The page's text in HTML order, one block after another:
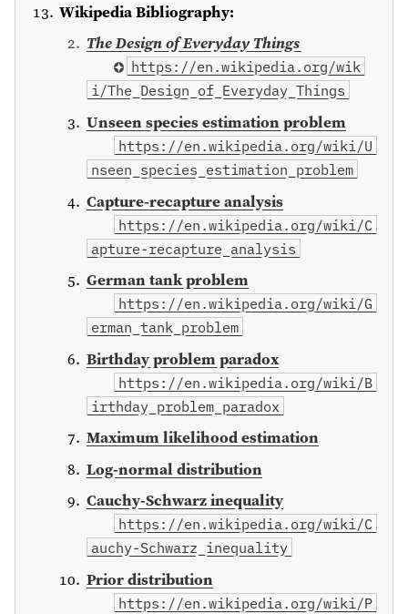
Wikipedia Bibliography:
The Design of Everyday Things
⁠https://en.wikipedia.org/wik
i/The_Design_of_Everyday_Things
Unseen species estimation problem
https://en.wikipedia.org/wiki/U
nseen_species_estimation_problem
Capture-recapture analysis
https://en.wikipedia.org/wiki/C
apture-recapture_analysis
German tank problem
https://en.wikipedia.org/wiki/G
erman_tank_problem
Birthday problem paradox
https://en.wikipedia.org/wiki/B
irthday_problem_paradox
Maximum likelihood estimation
Log-normal distribution
Cauchy-Schwarz inequality
https://en.wikipedia.org/wiki/C
auchy-Schwarz_inequality
Prior distribution
https://en.wikipedia.org/wiki/P